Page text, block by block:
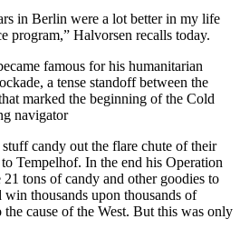
in Berlin were a lot better in my life
program,” Halvorsen recalls today.
famous for his humanitarian
a tense standoff between the
marked the beginning of the Cold
navigator
candy out the flare chute of their
Tempelhof. In the end his Operation
tons of candy and other goodies to
thousands upon thousands of
the cause of the West. But this was only